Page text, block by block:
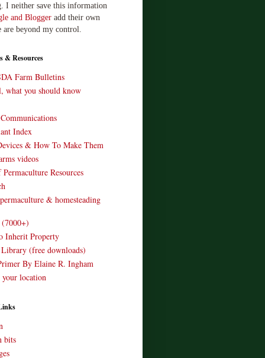
I neither save this information
and Blogger add their own
are beyond my control.
& Resources
Farm Bulletins
you should know
Index
& How To Make Them
videos
Resources
& homesteading
(7000+)
Inherit Property
(free downloads)
By Elaine R. Ingham
your location
bits